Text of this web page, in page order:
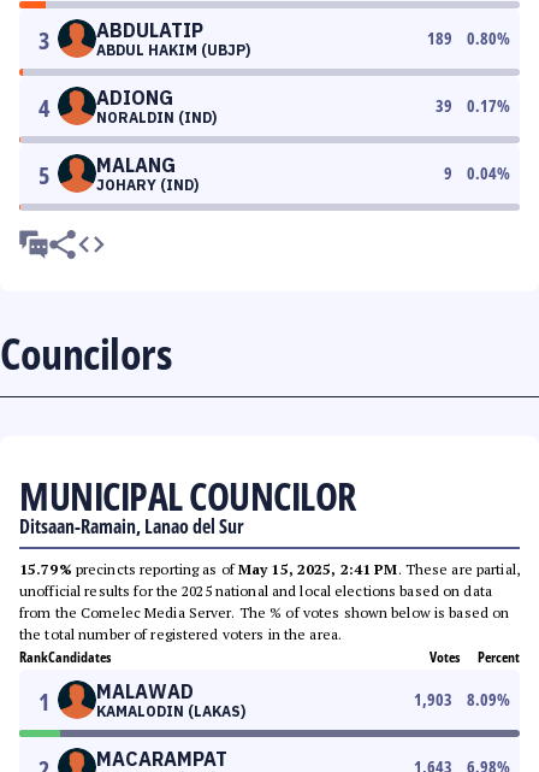
3 ABDULATIP
ABDUL HAKIM (UBJP)
189 0.80%
4 ADIONG
NORALDIN (IND)
39 0.17%
5 MALANG
JOHARY (IND)
9 0.04%
Councilors
MUNICIPAL COUNCILOR
Ditsaan-Ramain, Lanao del Sur
15.79% precincts reporting as ofMay 15, 2025, 2:41 PM. These are partial,
unofficial results for the 2025 national and local elections based on data
from the Comelec Media Server. The % of votes shown below is based on
the total number of registered voters in the area.
RankCandidates Votes Percent
1 MALAWAD
KAMALODIN (LAKAS)
1,903 8.09%
MACARAMPAT 1,643 6.98%